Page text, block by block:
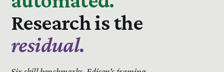
Research is the
residual.